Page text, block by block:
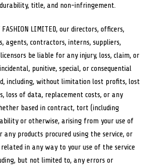
title, and non-infringement.
LIMITED, our directors, officers,
agents, contractors, interns, suppliers,
be liable for any injury, loss, claim, or
punitive, special, or consequential
including, without limitation lost profits, lost
loss of data, replacement costs, or any
based in contract, tort (including
or otherwise, arising from your use of
any products procured using the service, or
in any way to your use of the service
but not limited to, any errors or